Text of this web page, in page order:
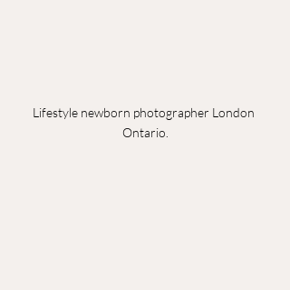
Lifestyle newborn photographer London
Ontario.